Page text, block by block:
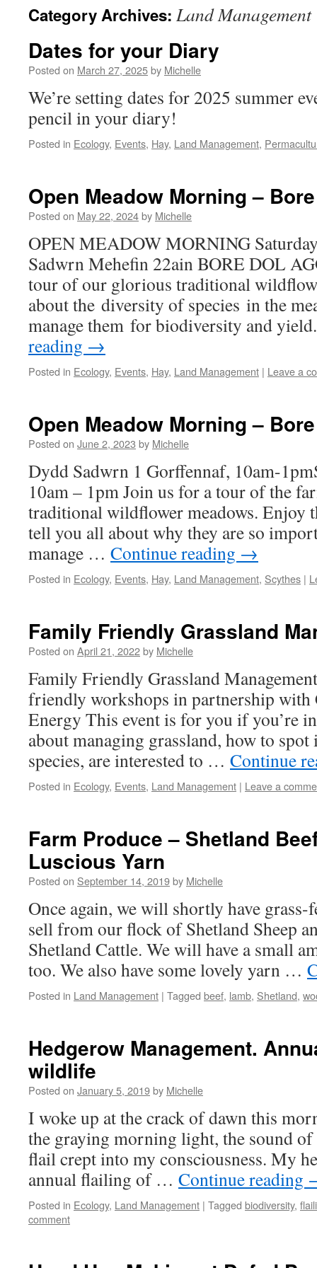
Category Archives: Land Management
Dates for your Diary
Posted on March 27, 2025by Michelle
We’re setting dates for 2025 summer
pencil in your diary!
Posted in Ecology, Events, Hay, Land Management,
Open Meadow Morning –
Posted on May 22, 2024by Michelle
OPEN MEADOW MORNING
Sadwrn Mehefin 22ain BORE DOL
tour of our glorious traditional
about the diversity of species in the
manage them for biodiversity and
reading →
Posted in Ecology, Events, Hay, Land Management | Leave a
Open Meadow Morning –
Posted on June 2, 2023 by Michelle
Dydd Sadwrn 1 Gorffennaf, 10am-
10am – 1pm Join us for a tour of the
traditional wildflower meadows. Enjoy
tell you all about why they are so
manage … Continue reading →
Posted in Ecology, Events, Hay, Land Management, Scythes |
Family Friendly Grassland
Posted on April 21, 2022by Michelle
Family Friendly Grassland
friendly workshops in partnership with
Energy This event is for you if you’re
about managing grassland, how to
species, are interested to … Continue
Posted in Ecology, Events, Land Management | Leave a
Farm Produce – Shetland
Luscious Yarn
Posted on September 14, 2019by Michelle
Once again, we will shortly have grass-
sell from our flock of Shetland Sheep
Shetland Cattle. We will have a small
too. We also have some lovely yarn …
Posted in Land Management | Tagged beef, lamb, Shetland,
Hedgerow Management.
wildlife
Posted on January 5, 2019by Michelle
I woke up at the crack of dawn this
the graying morning light, the sound of
flail crept into my consciousness. My
annual flailing of … Continue reading
Posted in Ecology, Land Management | Tagged biodiversity,
comment